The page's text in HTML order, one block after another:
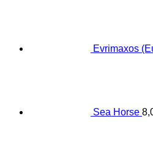
Evrimaxos
Sea Horse